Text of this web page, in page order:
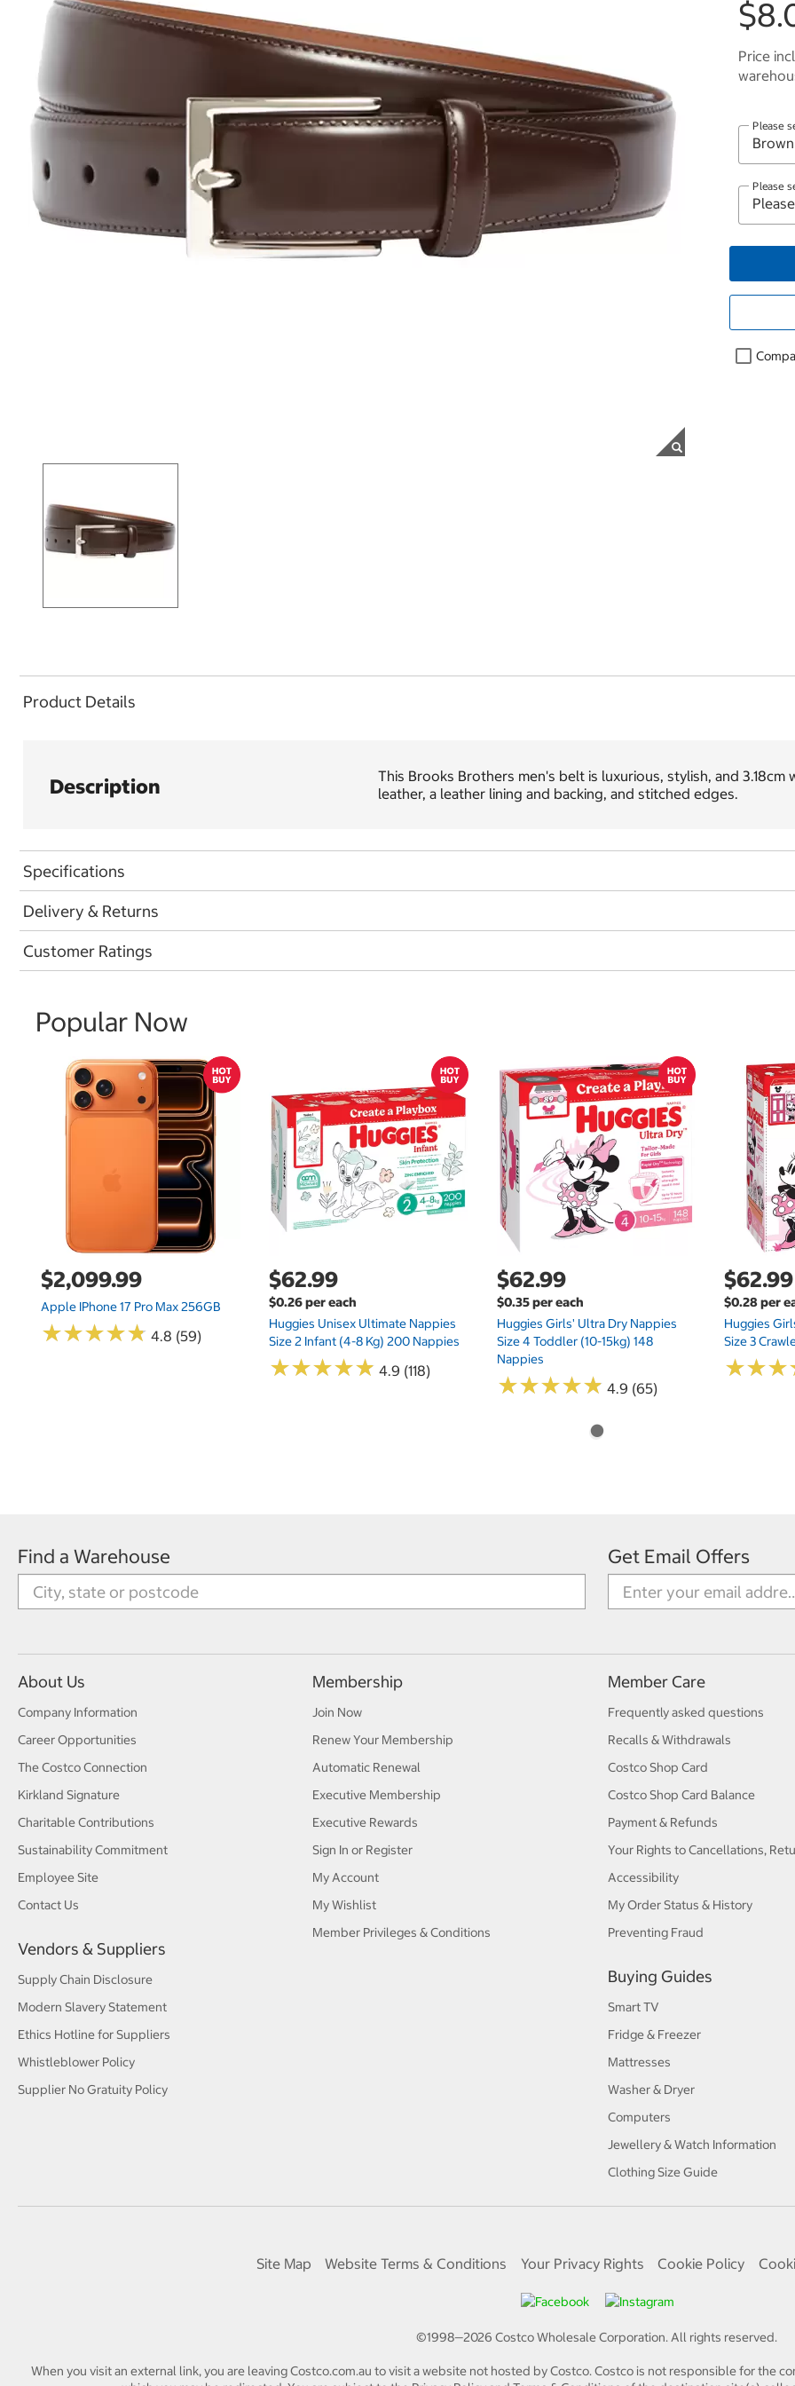
Price
Please
Please
Product Details
Description
This Brooks Brothers men's belt is luxurious, stylish, and 3.18cm
leather, a leather lining and backing, and stitched edges.
Specifications
Delivery & Returns
Customer Ratings
Popular Now
$2,099.99
Apple IPhone 17 Pro Max 256GB
★★★★★
★★★★★ 4.8 (59)
$62.99
$0.26 per each
Huggies Unisex Ultimate Nappies
Size 2 Infant (4-8 Kg) 200 Nappies
★★★★★
★★★★★ 4.9 (118)
$62.99
$0.35 per each
Huggies Girls' Ultra Dry Nappies
Size 4 Toddler (10-15kg) 148
Nappies
★★★★★
★★★★★ 4.9 (65)
$62.99
$0.28 per
Huggies
Size 3
★★★
★★★
Find a Warehouse Get Email Offers
About Us
Company Information
Career Opportunities
The Costco Connection
Kirkland Signature
Charitable Contributions
Sustainability Commitment
Employee Site
Contact Us
Vendors & Suppliers
Supply Chain Disclosure
Modern Slavery Statement
Ethics Hotline for Suppliers
Whistleblower Policy
Supplier No Gratuity Policy
Membership
Join Now
Renew Your Membership
Automatic Renewal
Executive Membership
Executive Rewards
Sign In or Register
My Account
My Wishlist
Member Privileges & Conditions
Member Care
Frequently asked questions
Recalls & Withdrawals
Costco Shop Card
Costco Shop Card Balance
Payment & Refunds
Your Rights to Cancellations,
Accessibility
My Order Status & History
Preventing Fraud
Buying Guides
Smart TV
Fridge & Freezer
Mattresses
Washer & Dryer
Computers
Jewellery & Watch Information
Clothing Size Guide
Site Map Website Terms & Conditions Your Privacy Rights Cookie Policy
©1998—2026 Costco Wholesale Corporation.All rights reserved.
When you visit an external link, you are leaving Costco.com.au to visit a website not hosted by Costco. Costco is not responsible for